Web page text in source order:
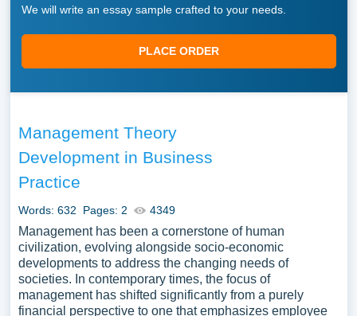
We will write an essay sample crafted to your needs.
PLACE ORDER
Management Theory
Development in Business
Practice
Words: 632 Pages: 2 4349
Management has been a cornerstone of human
civilization, evolving alongside socio-economic
developments to address the changing needs of
societies. In contemporary times, the focus of
management has shifted significantly from a purely
financial perspective to one that emphasizes employee